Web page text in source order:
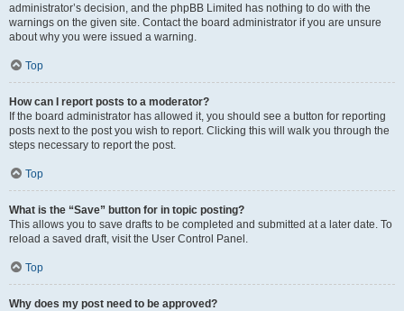
administrator’s decision, and the phpBB Limited has nothing to do with the
warnings on the given site. Contact the board administrator if you are unsure
about why you were issued a warning.
Top
How can I report posts to a moderator?
If the board administrator has allowed it, you should see a button for reporting
posts next to the post you wish to report. Clicking this will walk you through the
steps necessary to report the post.
Top
What is the “Save” button for in topic posting?
This allows you to save drafts to be completed and submitted at a later date. To
reload a saved draft, visit the User Control Panel.
Top
Why does my post need to be approved?